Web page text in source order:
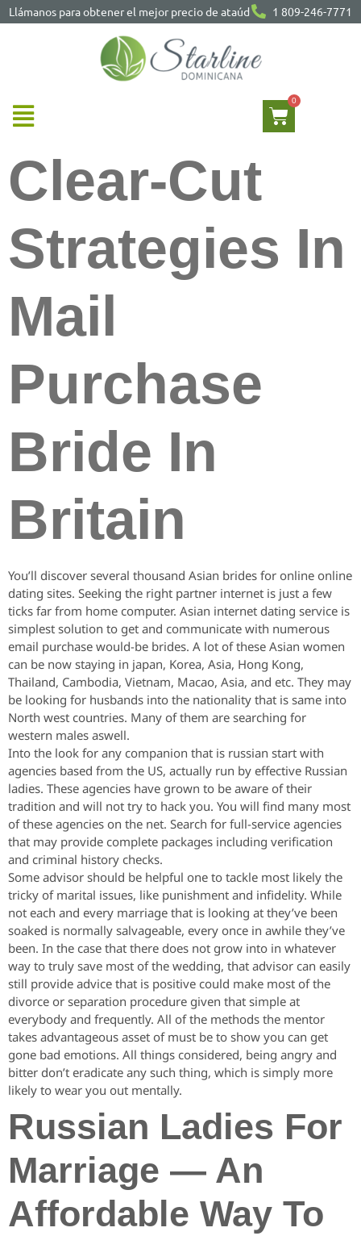
Llámanos para obtener el mejor precio de ataúd 1 809-246-7771
Clear-Cut
Strategies In
Mail
Purchase
Bride In
Britain
You’ll discover several thousand Asian brides for online online
dating sites. Seeking the right partner internet is just a few
ticks far from home computer. Asian internet dating service is
simplest solution to get and communicate with numerous
email purchase would-be brides. A lot of these Asian women
can be now staying in japan, Korea, Asia, Hong Kong,
Thailand, Cambodia, Vietnam, Macao, Asia, and etc. They may
be looking for husbands into the nationality that is same into
North west countries. Many of them are searching for
western males aswell.
Into the look for any companion that is russian start with
agencies based from the US, actually run by effective Russian
ladies. These agencies have grown to be aware of their
tradition and will not try to hack you. You will find many most
of these agencies on the net. Search for full-service agencies
that may provide complete packages including verification
and criminal history checks.
Some advisor should be helpful one to tackle most likely the
tricky of marital issues, like punishment and infidelity. While
not each and every marriage that is looking at they’ve been
soaked is normally salvageable, every once in awhile they’ve
been. In the case that there does not grow into in whatever
way to truly save most of the wedding, that advisor can easily
still provide advice that is positive could make most of the
divorce or separation procedure given that simple at
everybody and frequently. All of the methods the mentor
takes advantageous asset of must be to show you can get
gone bad emotions. All things considered, being angry and
bitter don’t eradicate any such thing, which is simply more
likely to wear you out mentally.
Russian Ladies For
Marriage — An
Affordable Way To